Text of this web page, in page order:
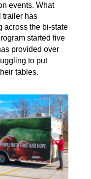
events. What
trailer has
across the bi-state
started five
provided over
to put
tables.